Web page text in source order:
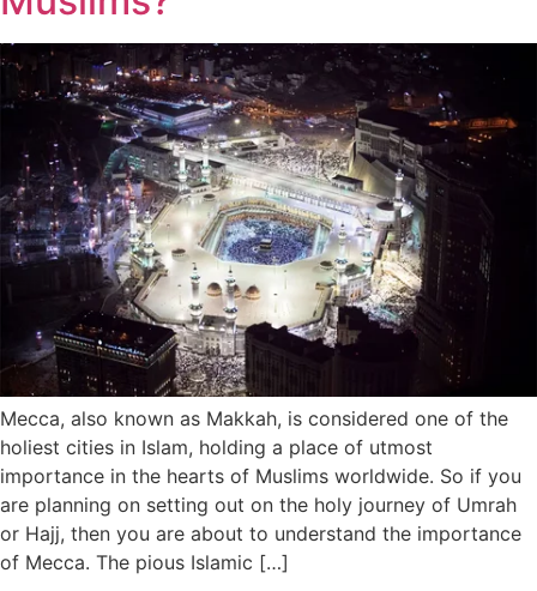
Mecca, also known as Makkah, is considered one of the
holiest cities in Islam, holding a place of utmost
importance in the hearts of Muslims worldwide. So if you
are planning on setting out on the holy journey of Umrah
or Hajj, then you are about to understand the importance
of Mecca. The pious Islamic […]